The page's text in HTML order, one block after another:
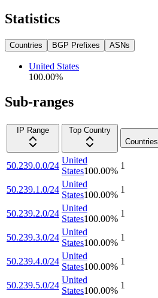
Statistics
Countries BGP Prefixes ASNs
United States
100.00%
Sub-ranges
IP Range
Top Country
Countries
50.239.0.0/24
United
States100.00%
1
50.239.1.0/24
United
States100.00%
1
50.239.2.0/24
United
States100.00%
1
50.239.3.0/24
United
States100.00%
1
50.239.4.0/24
United
States100.00%
1
50.239.5.0/24
United
States100.00%
1